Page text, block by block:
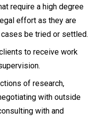
require a high degree
effort as they are
be tried or settled.
to receive work
of research,
with outside
with and